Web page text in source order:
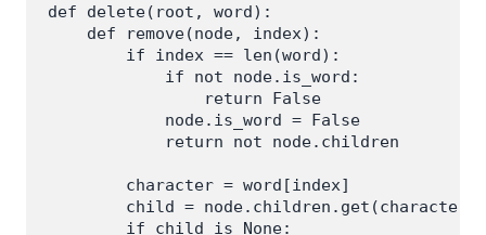
def delete(root, word):
    def remove(node, index):
        if index == len(word):
            if not node.is_word:
                return False
            node.is_word = False
            return not node.children
        character = word[index]
        child = node.children.get(character)
        if child is None: